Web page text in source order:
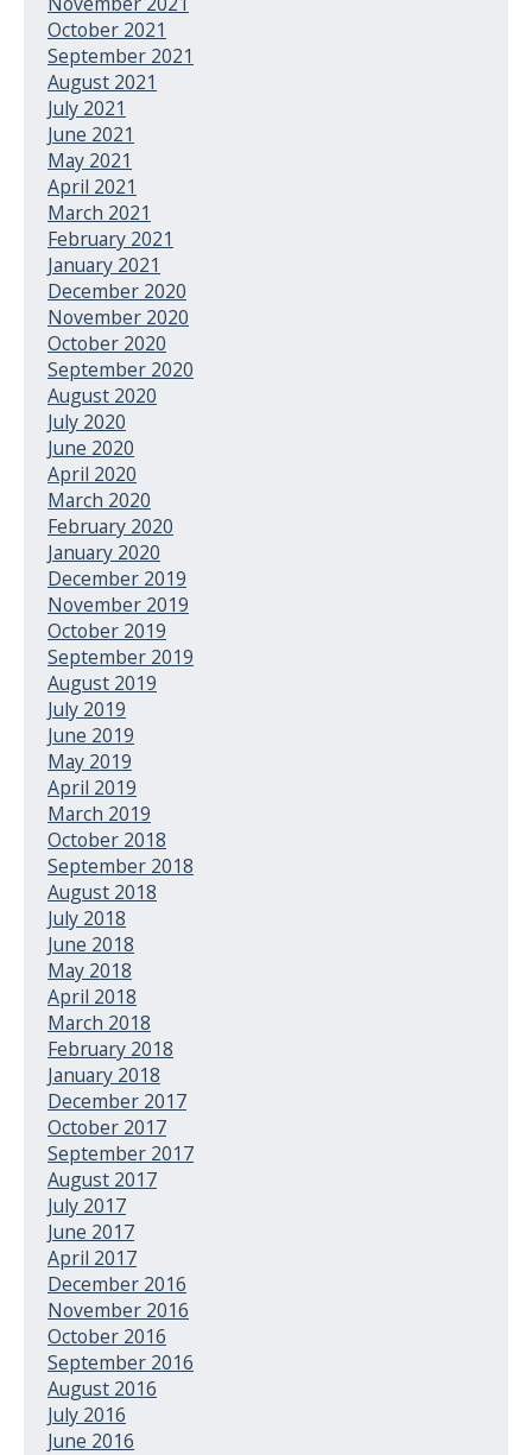
October 2021
September 2021
August 2021
July 2021
June 2021
May 2021
April 2021
March 2021
February 2021
January 2021
December 2020
November 2020
October 2020
September 2020
August 2020
July 2020
June 2020
April 2020
March 2020
February 2020
January 2020
December 2019
November 2019
October 2019
September 2019
August 2019
July 2019
June 2019
May 2019
April 2019
March 2019
October 2018
September 2018
August 2018
July 2018
June 2018
May 2018
April 2018
March 2018
February 2018
January 2018
December 2017
October 2017
September 2017
August 2017
July 2017
June 2017
April 2017
December 2016
November 2016
October 2016
September 2016
August 2016
July 2016
June 2016